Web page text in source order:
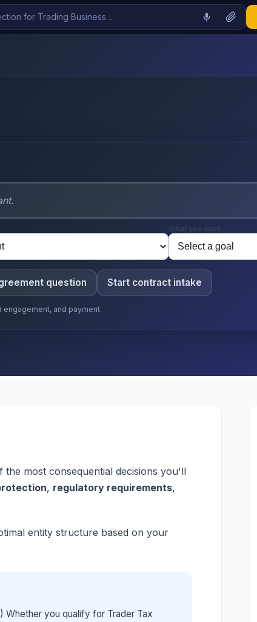
What you want
question Start contract intake
and payment.
most consequential decisions you'll
, regulatory requirements,
entity structure based on your
Whether you qualify for Trader Tax